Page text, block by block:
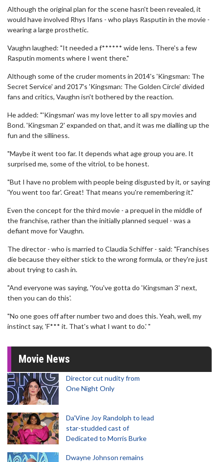
Although the original plan for the scene hasn't been revealed, it
would have involved Rhys Ifans - who plays Rasputin in the movie -
wearing a large prosthetic.
Vaughn laughed: "It needed a f****** wide lens. There's a few
Rasputin moments where I went there."
Although some of the cruder moments in 2014's 'Kingsman: The
Secret Service' and 2017's 'Kingsman: The Golden Circle' divided
fans and critics, Vaughn isn't bothered by the reaction.
He added: "'Kingsman' was my love letter to all spy movies and
Bond. 'Kingsman 2' expanded on that, and it was me dialling up the
fun and the silliness.
"Maybe it went too far. It depends what age group you are. It
surprised me, some of the vitriol, to be honest.
"But I have no problem with people being disgusted by it, or saying
'You went too far'. Great! That means you're remembering it."
Even the concept for the third movie - a prequel in the middle of
the franchise, rather than the initially planned sequel - was a
defiant move for Vaughn.
The director - who is married to Claudia Schiffer - said: "Franchises
die because they either stick to the wrong formula, or they're just
about trying to cash in.
"And everyone was saying, 'You've gotta do 'Kingsman 3' next,
then you can do this'.
"No one goes off after number two and does this. Yeah, well, my
instinct say, 'F*** it. That's what I want to do.' "
Movie News
Director cut nudity from
One Night Only
Da’Vine Joy Randolph to lead
star-studded cast of
Dedicated to Morris Burke
Dwayne Johnson remains